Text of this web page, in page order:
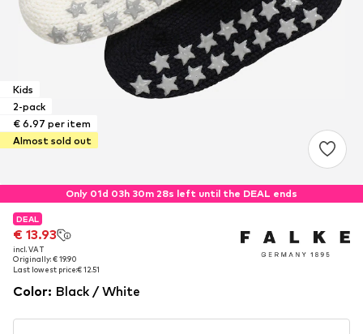
Kids
2-pack
€ 6.97 per item
Almost sold out
Only 01d 03h 30m 27s left until the DEAL ends
DEAL
€ 13.93
incl. VAT
Originally: € 19.90
Last lowest price:€ 12.51
DEAL
€ 13.93
incl. VAT
Originally: € 19.90
Last lowest price:€ 12.51
Color: Black / White